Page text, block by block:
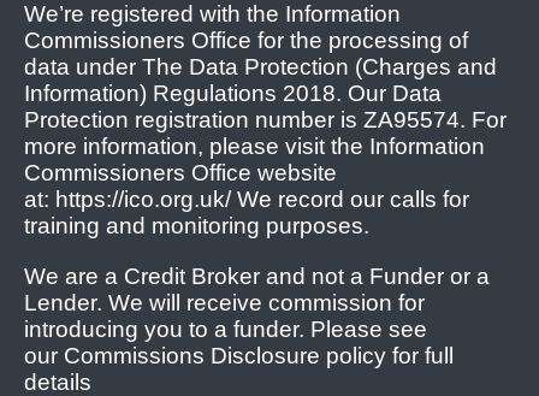
We’re registered with the Information
Commissioners Office for the processing of
data under The Data Protection (Charges and
Information) Regulations 2018. Our Data
Protection registration number is ZA95574. For
more information, please visit the Information
Commissioners Office website
at: https://ico.org.uk/ We record our calls for
training and monitoring purposes.
We are a Credit Broker and not a Funder or a
Lender. We will receive commission for
introducing you to a funder. Please see
our Commissions Disclosure policy for full
details